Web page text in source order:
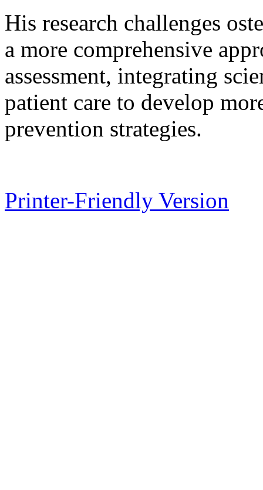
His research challenges
a more comprehensive
assessment, integrating
patient care to develop
prevention strategies.
Printer-Friendly Version